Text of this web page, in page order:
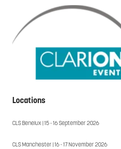
Locations
CLS Benelux | 15 - 16 September 2026
CLS Manchester | 16 - 17 November 2026